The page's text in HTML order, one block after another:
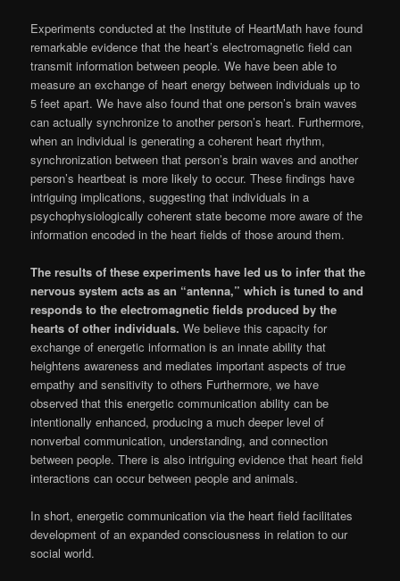
Experiments conducted at the Institute of HeartMath have found
remarkable evidence that the heart’s electromagnetic field can
transmit information between people. We have been able to
measure an exchange of heart energy between individuals up to
5 feet apart. We have also found that one person’s brain waves
can actually synchronize to another person’s heart. Furthermore,
when an individual is generating a coherent heart rhythm,
synchronization between that person’s brain waves and another
person’s heartbeat is more likely to occur. These findings have
intriguing implications, suggesting that individuals in a
psychophysiologically coherent state become more aware of the
information encoded in the heart fields of those around them.
The results of these experiments have led us to infer that the
nervous system acts as an “antenna,” which is tuned to and
responds to the electromagnetic fields produced by the
hearts of other individuals.We believe this capacity for
exchange of energetic information is an innate ability that
heightens awareness and mediates important aspects of true
empathy and sensitivity to others Furthermore, we have
observed that this energetic communication ability can be
intentionally enhanced, producing a much deeper level of
nonverbal communication, understanding, and connection
between people. There is also intriguing evidence that heart field
interactions can occur between people and animals.
In short, energetic communication via the heart field facilitates
development of an expanded consciousness in relation to our
social world.